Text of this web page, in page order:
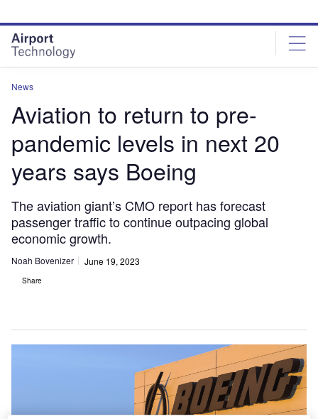
site
menu
page
content
News
Aviation to return to pre-
pandemic levels in next 20
years says Boeing
The aviation giant’s CMO report has forecast
passenger traffic to continue outpacing global
economic growth.
Noah Bovenizer June 19, 2023
Share